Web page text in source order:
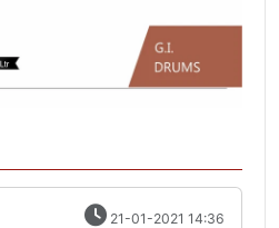
21-01-2021 14:36